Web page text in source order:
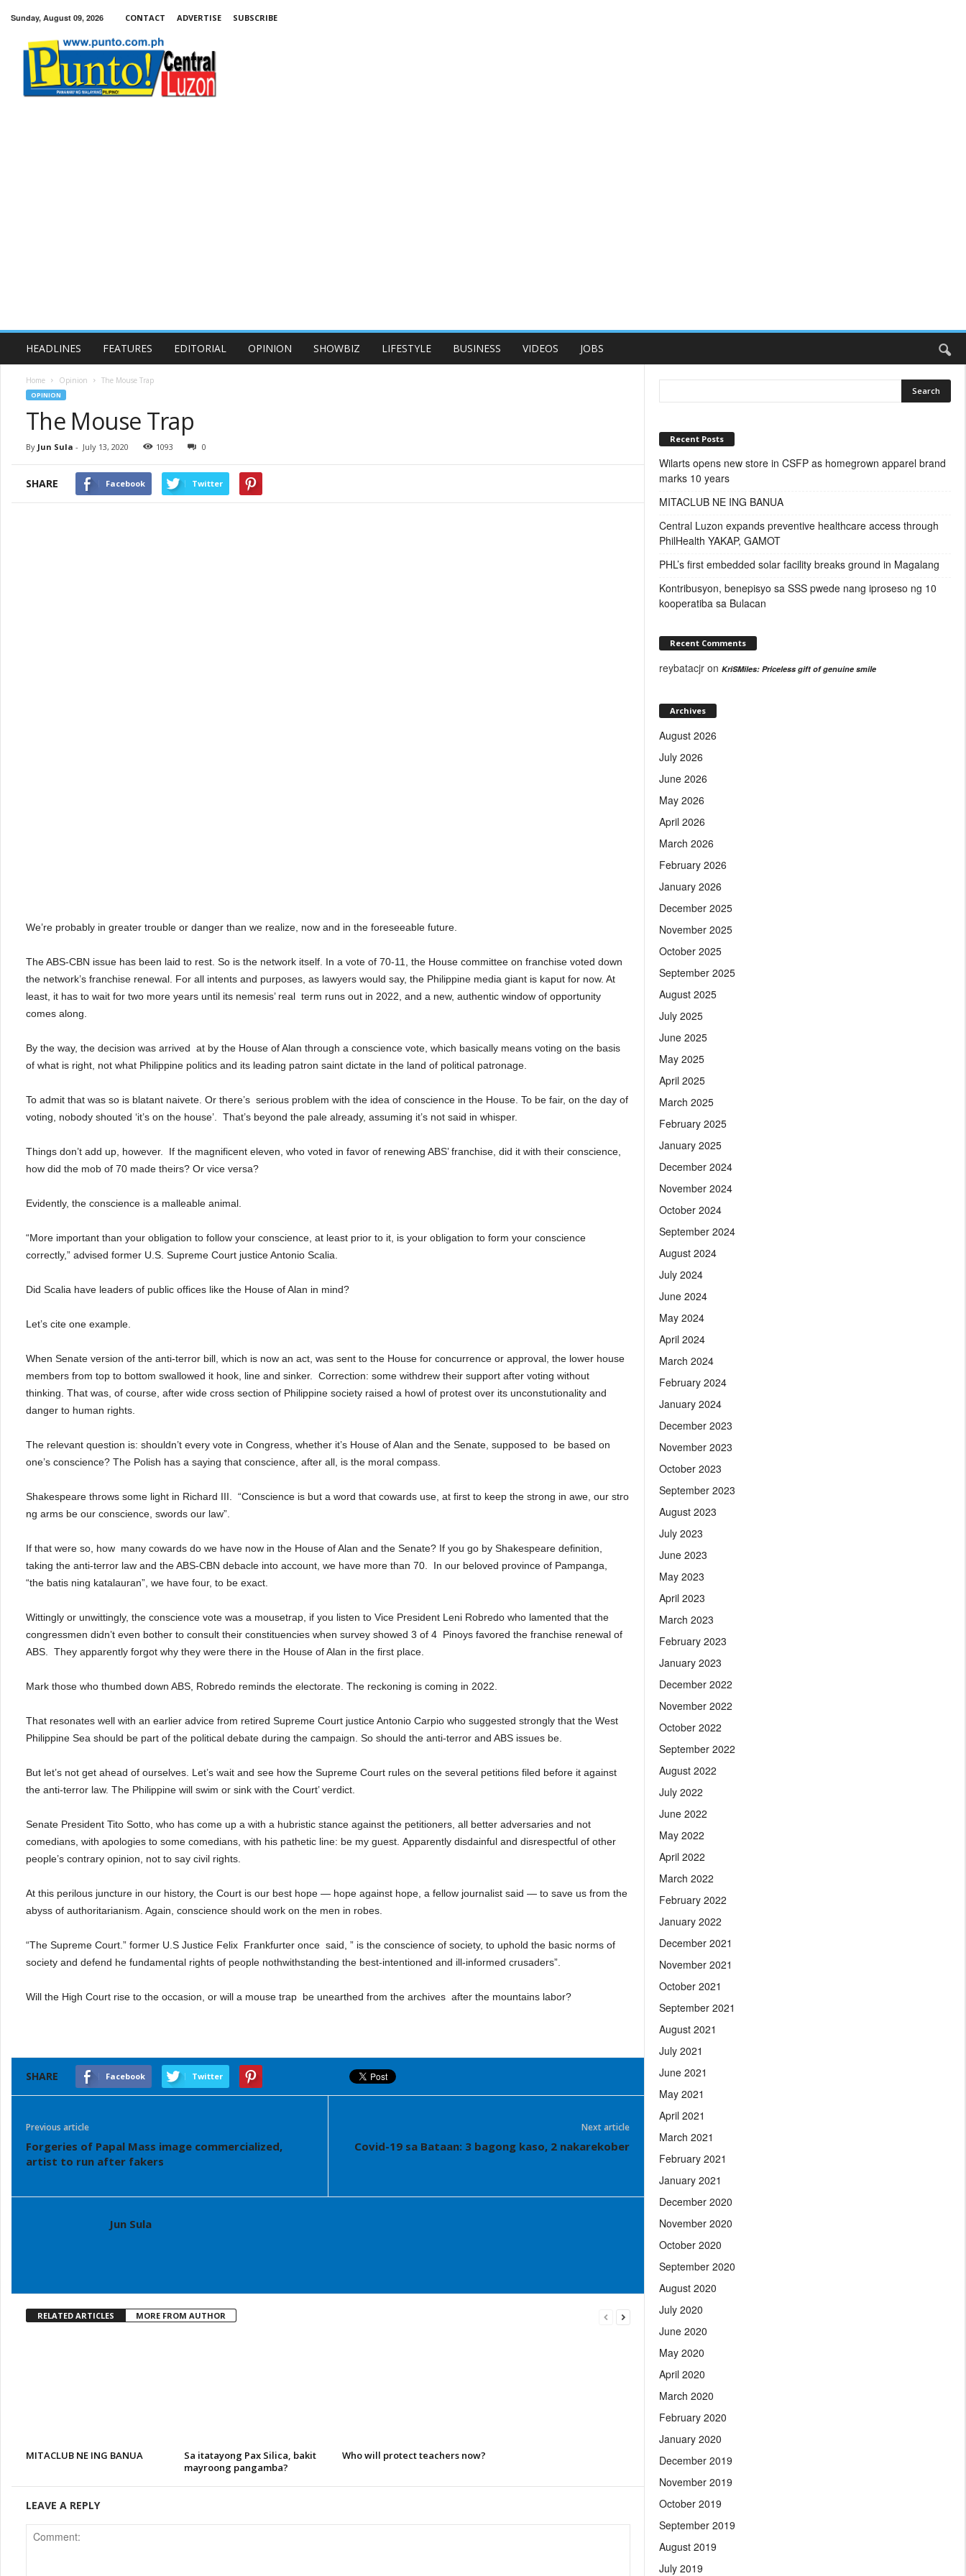
Sunday, August 09, 2026 CONTACT ADVERTISE SUBSCRIBE
Central
HEADLINES FEATURES EDITORIAL OPINION SHOWBIZ LIFESTYLE BUSINESS VIDEOS JOBS
Home Opinion The Mouse Trap
OPINION
The Mouse Trap
By Jun Sula - July 13, 2020 1093 0
SHARE Facebook Twitter
We’re probably in greater trouble or danger than we realize, now and in the foreseeable future.
The ABS-CBN issue has been laid to rest. So is the network itself. In a vote of 70-11, the House committee on franchise voted down
the network’s franchise renewal. For all intents and purposes, as lawyers would say, the Philippine media giant is kaput for now. At
least, it has to wait for two more years until its nemesis’ real term runs out in 2022, and a new, authentic window of opportunity
comes along.
By the way, the decision was arrived at by the House of Alan through a conscience vote, which basically means voting on the basis
of what is right, not what Philippine politics and its leading patron saint dictate in the land of political patronage.
To admit that was so is blatant naivete. Or there’s serious problem with the idea of conscience in the House. To be fair, on the day of
voting, nobody shouted ‘it’s on the house’.
That’s beyond the pale already, assuming it’s not said in whisper.
Things don’t add up, however.
If the magnificent eleven, who voted in favor of renewing ABS’ franchise, did it with their conscience,
how did the mob of 70 made theirs? Or vice versa?
Evidently, the conscience is a malleable animal.
“More important than your obligation to follow your conscience, at least prior to it, is your obligation to form your conscience
correctly,” advised former U.S. Supreme Court justice Antonio Scalia.
Did Scalia have leaders of public offices like the House of Alan in mind?
Let’s cite one example.
When Senate version of the anti-terror bill, which is now an act, was sent to the House for concurrence or approval, the lower house
members from top to bottom swallowed it hook, line and sinker.
Correction: some withdrew their support after voting without
thinking. That was, of course, after wide cross section of Philippine society raised a howl of protest over its unconstutionality and
danger to human rights.
The relevant question is: shouldn’t every vote in Congress, whether it’s House of Alan and the Senate, supposed to be based on
one’s conscience? The Polish has a saying that conscience, after all, is the moral compass.
Shakespeare throws some light in Richard III.
“Conscience is but a word that cowards use, at first to keep the strong in awe, our stro
ng arms be our conscience, swords our law”.
If that were so, how many cowards do we have now in the House of Alan and the Senate? If you go by Shakespeare definition,
taking the anti-terror law and the ABS-CBN debacle into account, we have more than 70.
In our beloved province of Pampanga,
“the batis ning katalauran”, we have four, to be exact.
Wittingly or unwittingly, the conscience vote was a mousetrap, if you listen to Vice President Leni Robredo who lamented that the
congressmen didn’t even bother to consult their constituencies when survey showed 3 of 4 Pinoys favored the franchise renewal of
ABS.
They apparently forgot why they were there in the House of Alan in the first place.
Mark those who thumbed down ABS, Robredo reminds the electorate. The reckoning is coming in 2022.
That resonates well with an earlier advice from retired Supreme Court justice Antonio Carpio who suggested strongly that the West
Philippine Sea should be part of the political debate during the campaign. So should the anti-terror and ABS issues be.
But let’s not get ahead of ourselves. Let’s wait and see how the Supreme Court rules on the several petitions filed before it against
the anti-terror law. The Philippine will swim or sink with the Court’ verdict.
Senate President Tito Sotto, who has come up a with a hubristic stance against the petitioners, all better adversaries and not
comedians, with apologies to some comedians, with his pathetic line: be my guest. Apparently disdainful and disrespectful of other
people’s contrary opinion, not to say civil rights.
At this perilous juncture in our history, the Court is our best hope — hope against hope, a fellow journalist said — to save us from the
abyss of authoritarianism. Again, conscience should work on the men in robes.
“The Supreme Court.” former U.S Justice Felix Frankfurter once said, ” is the conscience of society, to uphold the basic norms of
society and defend he fundamental rights of people nothwithstanding the best-intentioned and ill-informed crusaders”.
Will the High Court rise to the occasion, or will a mouse trap be unearthed from the archives after the mountains labor?
SHARE Facebook Twitter
Previous article
Forgeries of Papal Mass image commercialized,
artist to run after fakers
Next article
Covid-19 sa Bataan: 3 bagong kaso, 2 nakarekober
Jun Sula
RELATED ARTICLES MORE FROM AUTHOR
MITACLUB NE ING BANUA
Sa itatayong Pax Silica, bakit
mayroong pangamba?
Who will protect teachers now?
LEAVE A REPLY
Recent Posts
Wilarts opens new store in CSFP as homegrown apparel brand
marks 10 years
MITACLUB NE ING BANUA
Central Luzon expands preventive healthcare access through
PhilHealth YAKAP, GAMOT
PHL’s first embedded solar facility breaks ground in Magalang
Kontribusyon, benepisyo sa SSS pwede nang iproseso ng 10
kooperatiba sa Bulacan
Recent Comments
reybatacjr on KriSMiles: Priceless gift of genuine smile
Archives
August 2026
July 2026
June 2026
May 2026
April 2026
March 2026
February 2026
January 2026
December 2025
November 2025
October 2025
September 2025
August 2025
July 2025
June 2025
May 2025
April 2025
March 2025
February 2025
January 2025
December 2024
November 2024
October 2024
September 2024
August 2024
July 2024
June 2024
May 2024
April 2024
March 2024
February 2024
January 2024
December 2023
November 2023
October 2023
September 2023
August 2023
July 2023
June 2023
May 2023
April 2023
March 2023
February 2023
January 2023
December 2022
November 2022
October 2022
September 2022
August 2022
July 2022
June 2022
May 2022
April 2022
March 2022
February 2022
January 2022
December 2021
November 2021
October 2021
September 2021
August 2021
July 2021
June 2021
May 2021
April 2021
March 2021
February 2021
January 2021
December 2020
November 2020
October 2020
September 2020
August 2020
July 2020
June 2020
May 2020
April 2020
March 2020
February 2020
January 2020
December 2019
November 2019
October 2019
September 2019
August 2019
July 2019